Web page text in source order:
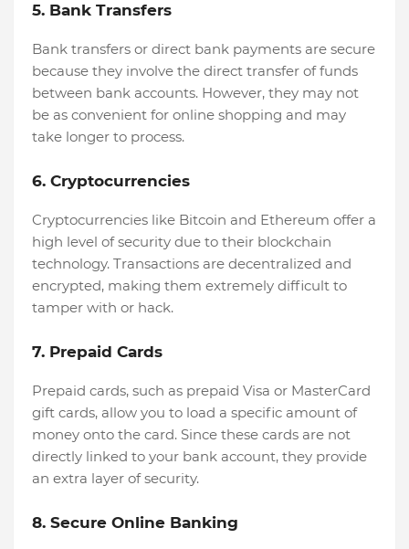
5. Bank Transfers
Bank transfers or direct bank payments are secure
because they involve the direct transfer of funds
between bank accounts. However, they may not
be as convenient for online shopping and may
take longer to process.
6. Cryptocurrencies
Cryptocurrencies like Bitcoin and Ethereum offer a
high level of security due to their blockchain
technology. Transactions are decentralized and
encrypted, making them extremely difficult to
tamper with or hack.
7. Prepaid Cards
Prepaid cards, such as prepaid Visa or MasterCard
gift cards, allow you to load a specific amount of
money onto the card. Since these cards are not
directly linked to your bank account, they provide
an extra layer of security.
8. Secure Online Banking